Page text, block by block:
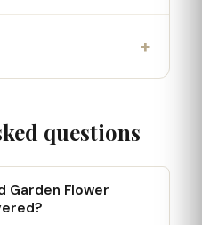
+
questions
Garden Flower